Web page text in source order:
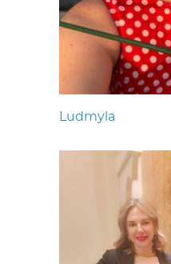
Ludmyla